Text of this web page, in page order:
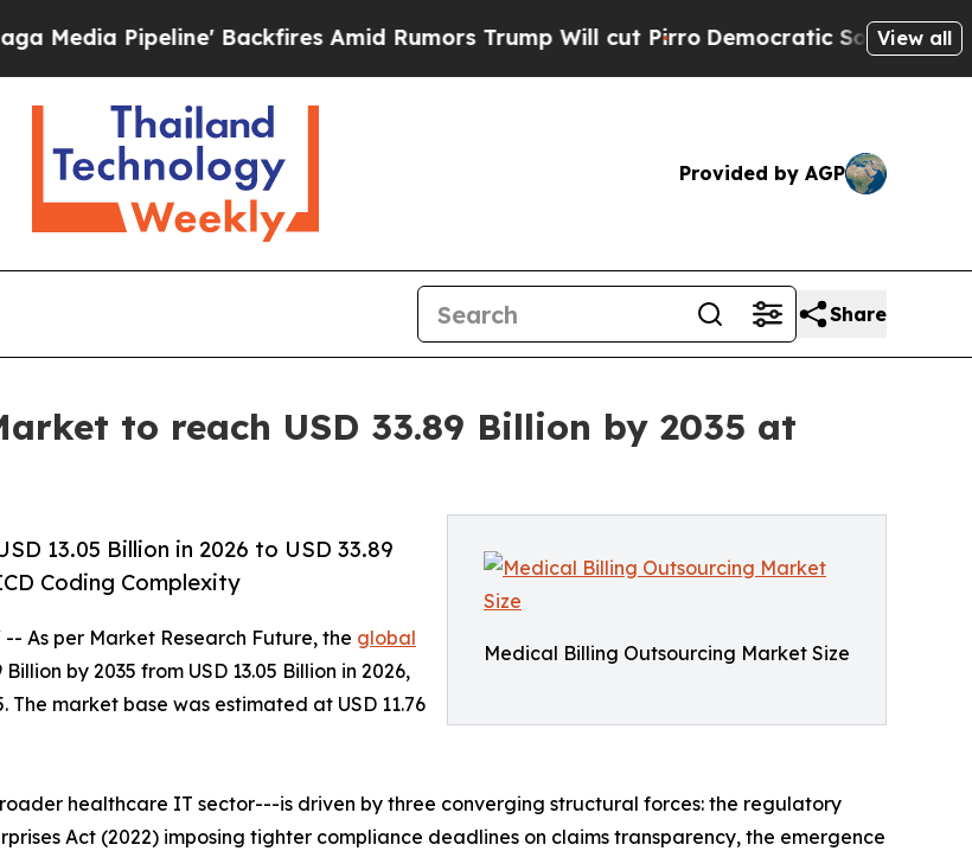
Backfires Amid Rumors Trump Will cut PirroDemocratic Socialists of AmericaView all
Provided by AGP
Share
to reach USD 33.89 Billion by 2035 at
Medical Billing Outsourcing Market Size
13.05 Billion in 2026 to USD 33.89
Coding Complexity
As per Market Research Future, the global
by 2035 from USD 13.05 Billion in 2026,
market base was estimated at USD 11.76
healthcare IT sector---is driven by three converging structural forces: the regulatory
Act (2022) imposing tighter compliance deadlines on claims transparency, the emergence